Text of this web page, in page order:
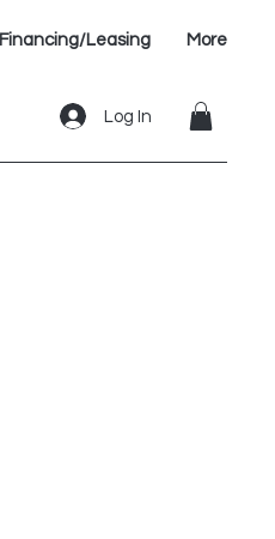
Financing/Leasing More
Log In